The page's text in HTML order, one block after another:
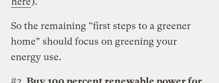
So the remaining “first steps to a greener
home” should focus on greening your
energy use.